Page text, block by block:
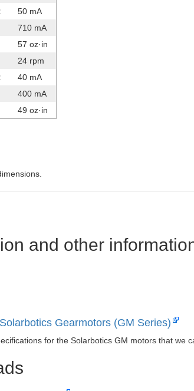
50 mA
710 mA
57 oz·in
24 rpm
40 mA
400 mA
49 oz·in
and other
Gearmotors (GM Series)
for the Solarbotics GM motors that we